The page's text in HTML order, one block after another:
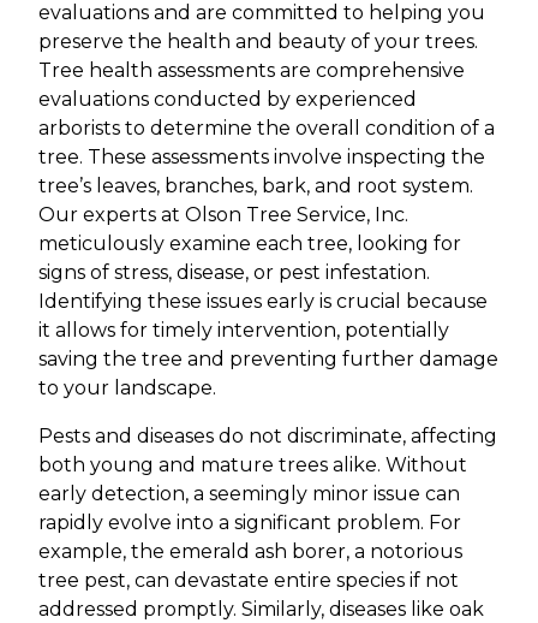
evaluations and are committed to helping you
preserve the health and beauty of your trees.
Tree health assessments are comprehensive
evaluations conducted by experienced
arborists to determine the overall condition of a
tree. These assessments involve inspecting the
tree’s leaves, branches, bark, and root system.
Our experts at Olson Tree Service, Inc.
meticulously examine each tree, looking for
signs of stress, disease, or pest infestation.
Identifying these issues early is crucial because
it allows for timely intervention, potentially
saving the tree and preventing further damage
to your landscape.
Pests and diseases do not discriminate, affecting
both young and mature trees alike. Without
early detection, a seemingly minor issue can
rapidly evolve into a significant problem. For
example, the emerald ash borer, a notorious
tree pest, can devastate entire species if not
addressed promptly. Similarly, diseases like oak